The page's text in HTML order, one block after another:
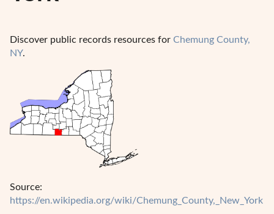
Discover public records resources for Chemung County,
NY.
Source:
https://en.wikipedia.org/wiki/Chemung_County,_New_York